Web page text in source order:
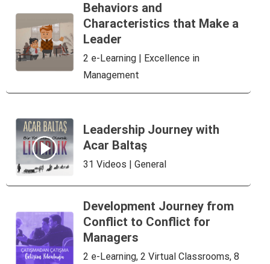
Behaviors and
Characteristics that Make a
Leader
2 e-Learning | Excellence in
Management
Leadership Journey with
Acar Baltaş
31 Videos | General
Development Journey from
Conflict to Conflict for
Managers
2 e-Learning, 2 Virtual Classrooms, 8